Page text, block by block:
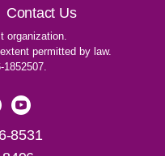
Contact Us
organization.
permitted by law.
8531